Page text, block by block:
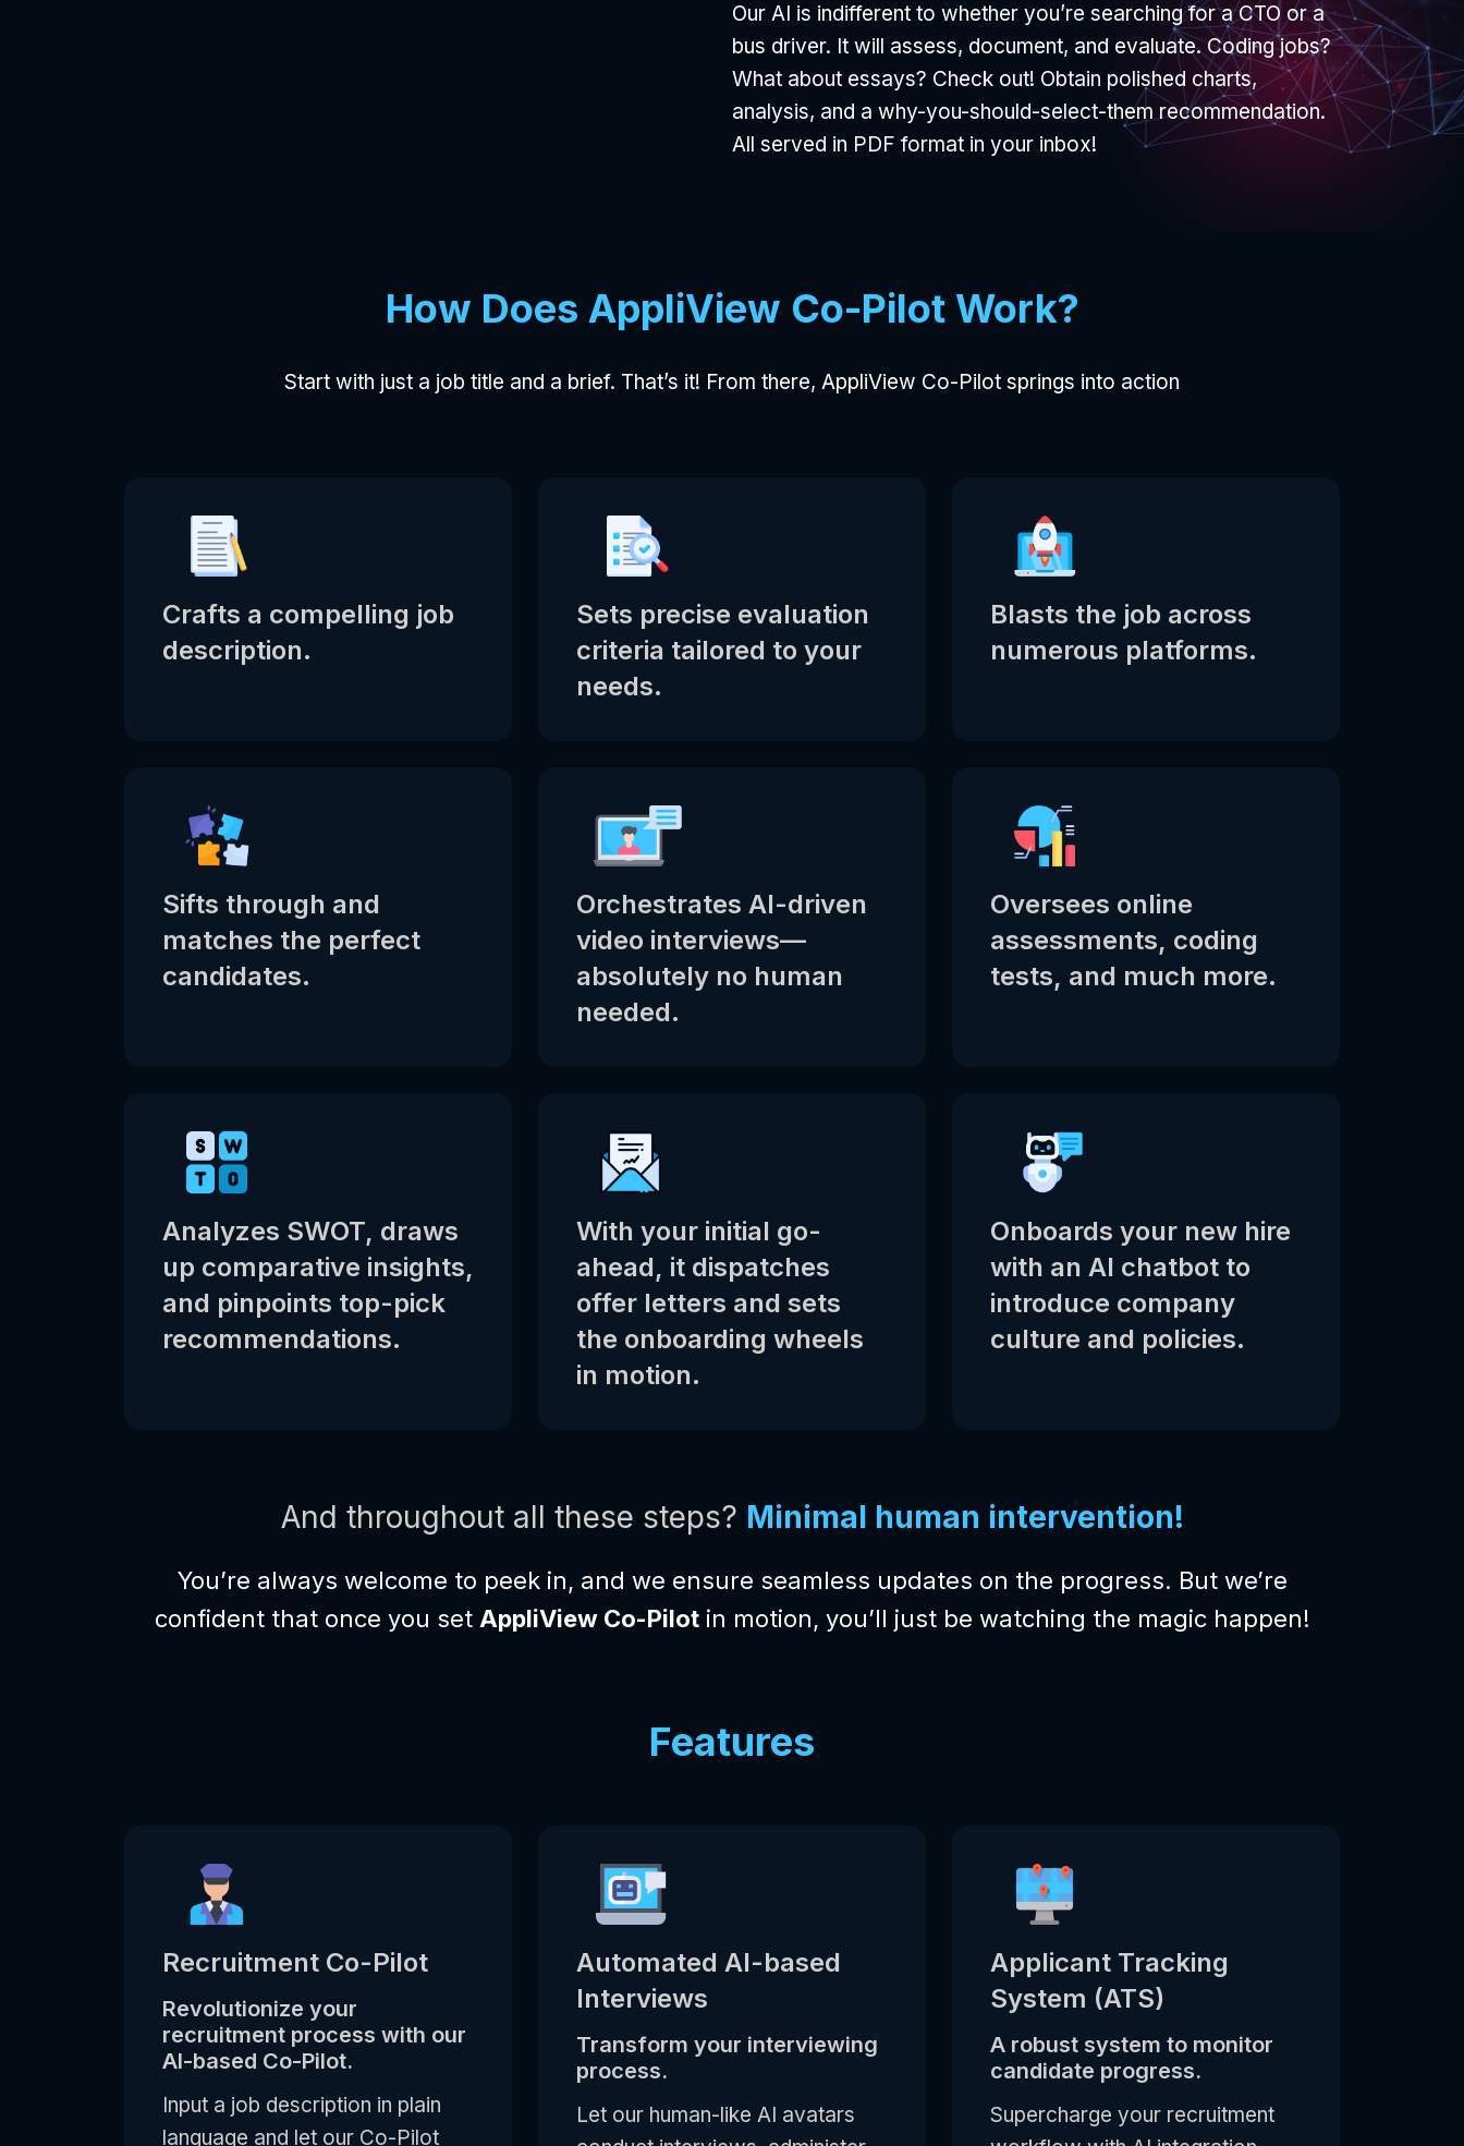
Our AI is indifferent to whether you’re searching for a CTO or a
bus driver. It will assess, document, and evaluate. Coding jobs?
What about essays? Check out! Obtain polished charts,
analysis, and a why-you-should-select-them recommendation.
All served in PDF format in your inbox!
How Does AppliView Co-Pilot Work?
Start with just a job title and a brief. That’s it! From there, AppliView Co-Pilot springs into action
Crafts a compelling job
description.
Sets precise evaluation
criteria tailored to your
needs.
Blasts the job across
numerous platforms.
Sifts through and
matches the perfect
candidates.
Orchestrates AI-driven
video interviews—
absolutely no human
needed.
Oversees online
assessments, coding
tests, and much more.
Analyzes SWOT, draws
up comparative insights,
and pinpoints top-pick
recommendations.
With your initial go-
ahead, it dispatches
offer letters and sets
the onboarding wheels
in motion.
Onboards your new hire
with an AI chatbot to
introduce company
culture and policies.
And throughout all these steps? Minimal human intervention!
You’re always welcome to peek in, and we ensure seamless updates on the progress. But we’re
confident that once you set AppliView Co-Pilotin motion, you’ll just be watching the magic happen!
Features
Recruitment Co-Pilot
Revolutionize your
recruitment process with our
AI-based Co-Pilot.
Input a job description in plain
language and let our Co-Pilot
Automated AI-based
Interviews
Transform your interviewing
process.
Let our human-like AI avatars
Applicant Tracking
System (ATS)
A robust system to monitor
candidate progress.
Supercharge your recruitment